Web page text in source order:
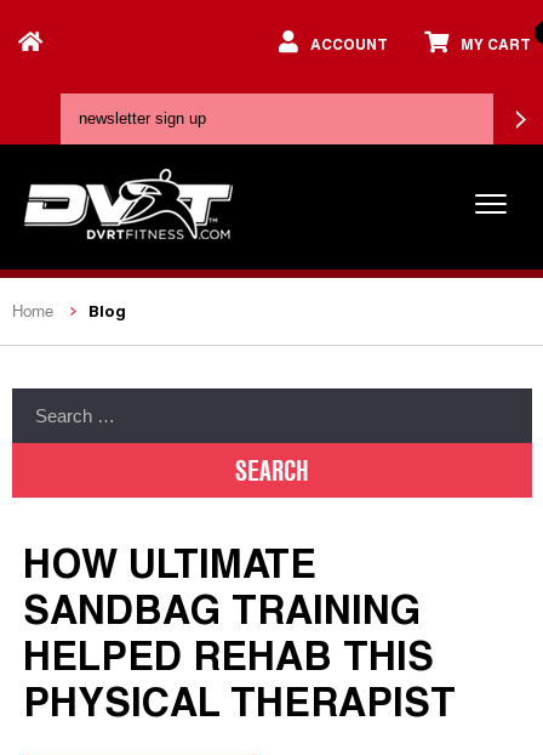
ACCOUNT MY CART
Home Blog
HOW ULTIMATE
SANDBAG TRAINING
HELPED REHAB THIS
PHYSICAL THERAPIST